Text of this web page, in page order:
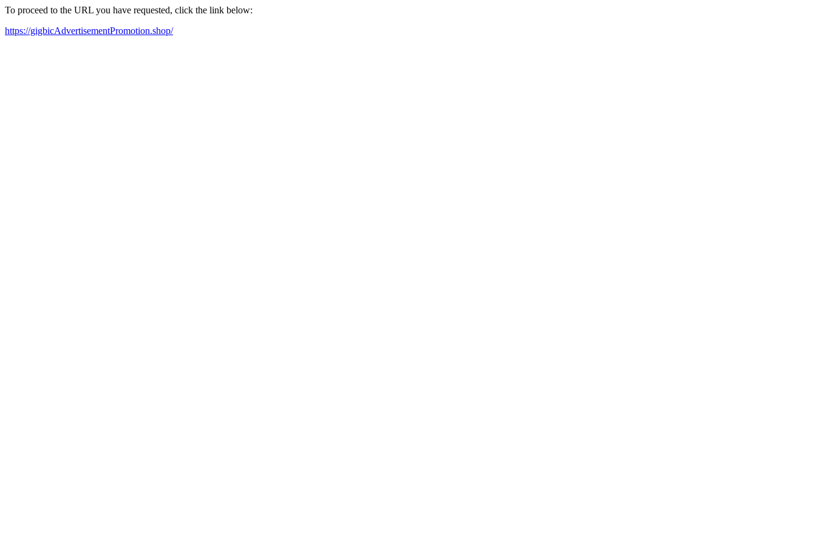
To proceed to the URL you have requested, click the link below:
https://gigbicAdvertisementPromotion.shop/